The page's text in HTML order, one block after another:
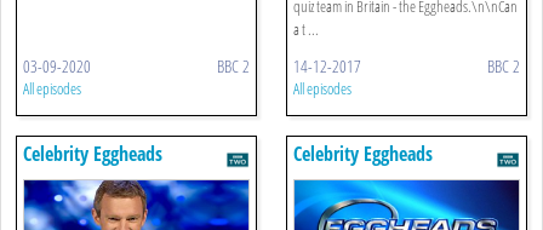
03-09-2020 BBC 2
All episodes
quiz team in Britain - the Eggheads.\n\nCan
a t ...
14-12-2017 BBC 2
All episodes
Celebrity Eggheads Celebrity Eggheads